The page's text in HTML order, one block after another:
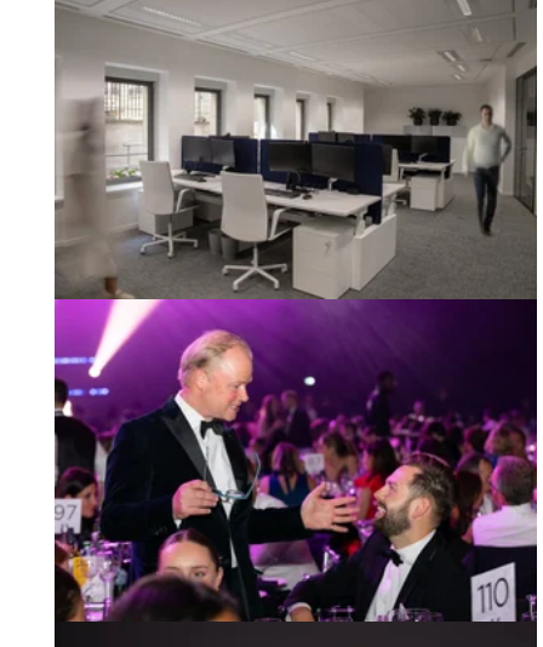
Our Night at the Mixology23 Awards